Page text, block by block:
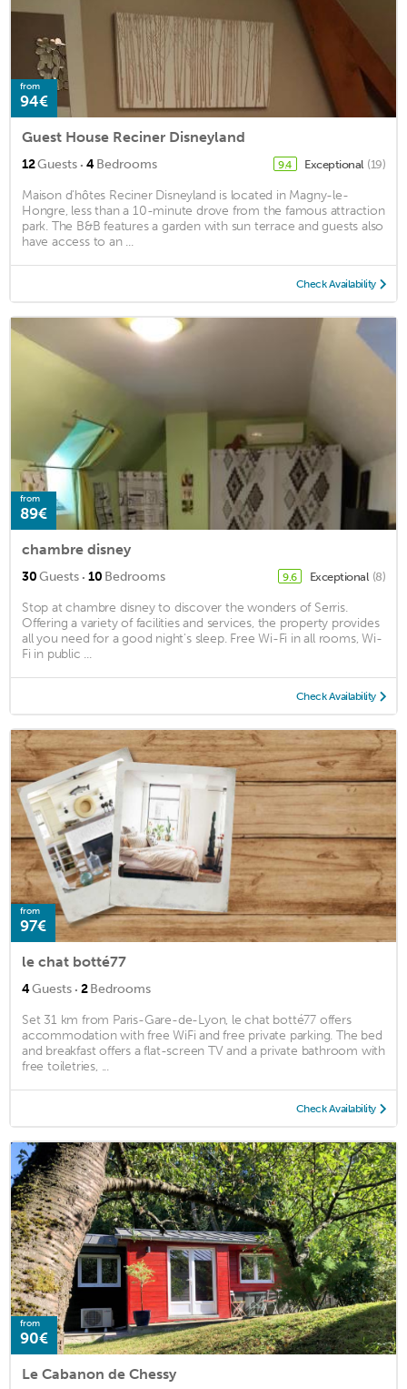
from
94€
Guest House Reciner Disneyland
12Guests · 4Bedrooms 9.4 Exceptional (19)
Maison d'hôtes Reciner Disneyland is located in Magny-le-
Hongre, less than a 10-minute drove from the famous attraction
park. The B&B features a garden with sun terrace and guests also
have access to an ...
Check Availability
from
89€
chambre disney
30Guests · 10 Bedrooms 9.6 Exceptional (8)
Stop at chambre disney to discover the wonders of Serris.
Offering a variety of facilities and services, the property provides
all you need for a good night's sleep. Free Wi-Fi in all rooms, Wi-
Fi in public ...
Check Availability
from
97€
le chat botté77
4Guests · 2Bedrooms
Set 31 km from Paris-Gare-de-Lyon, le chat botté77 offers
accommodation with free WiFi and free private parking. The bed
and breakfast offers a flat-screen TV and a private bathroom with
free toiletries, ...
Check Availability
from
90€
Le Cabanon de Chessy